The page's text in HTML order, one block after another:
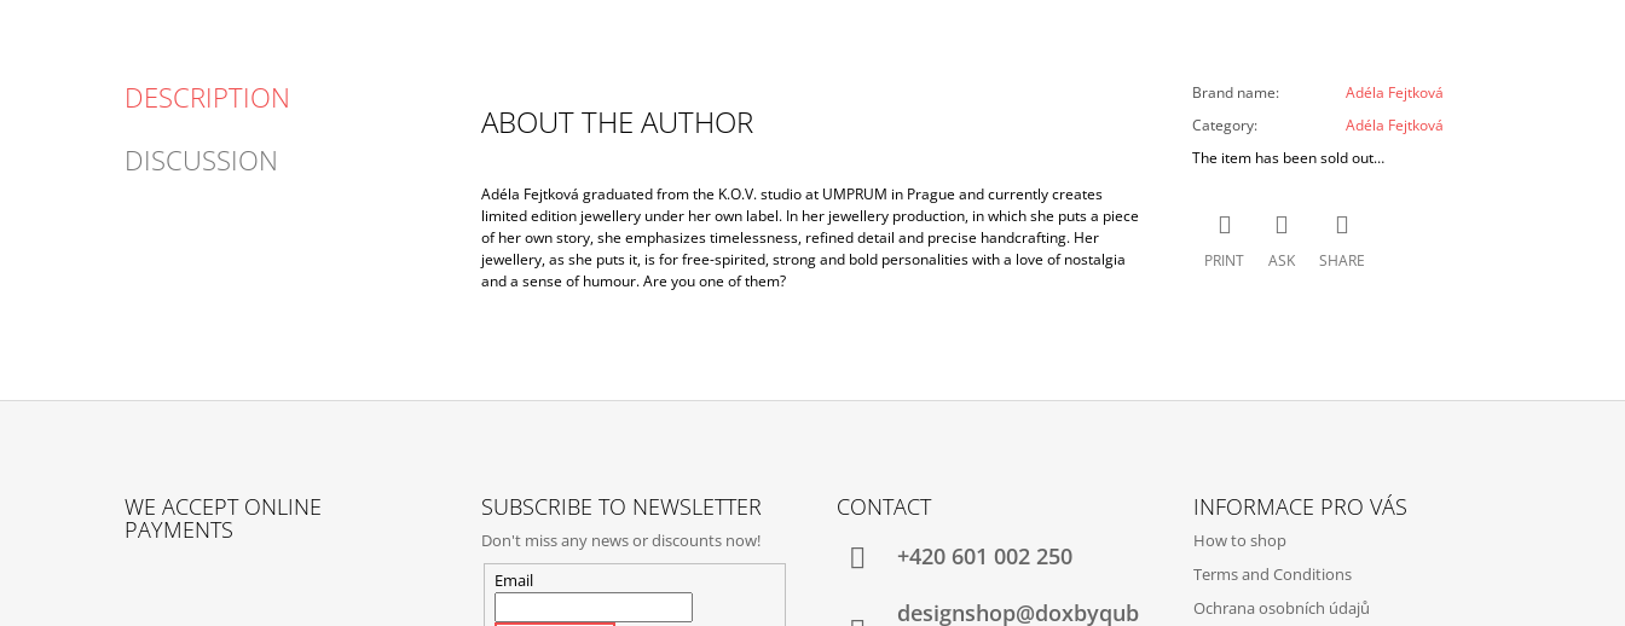
DESCRIPTION
DISCUSSION
ABOUT THE AUTHOR
Adéla Fejtková graduated from the K.O.V. studio at UMPRUM in Prague and currently creates
limited edition jewellery under her own label. In her jewellery production, in which she puts a piece
of her own story, she emphasizes timelessness, refined detail and precise handcrafting. Her
jewellery, as she puts it, is for free-spirited, strong and bold personalities with a love of nostalgia
and a sense of humour. Are you one of them?
Brand name:
Adéla Fejtková
Category:
Adéla Fejtková
The item has been sold out…
PRINT ASK SHARE
WE ACCEPT ONLINE
PAYMENTS
SUBSCRIBE TO NEWSLETTER
Don't miss any news or discounts now!
Email
CONTACT
+420‭ 601 002 250
designshop@doxbyqub
INFORMACE PRO VÁS
How to shop
Terms and Conditions
Ochrana osobních údajů